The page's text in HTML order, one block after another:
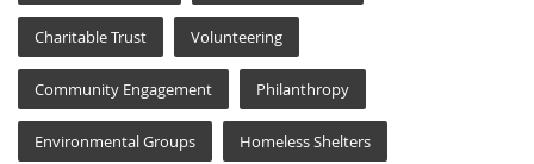
Charitable Trust Volunteering
Community Engagement Philanthropy
Environmental Groups Homeless Shelters